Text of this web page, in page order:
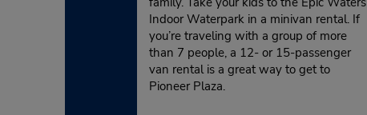
Indoor Waterpark in a minivan rental. If
you’re traveling with a group of more
than 7 people, a 12- or 15-passenger
van rental is a great way to get to
Pioneer Plaza.